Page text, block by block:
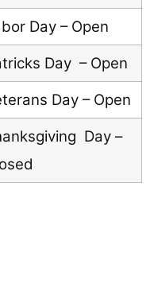
Day – Open
Day – Open
Day – Open
Day –